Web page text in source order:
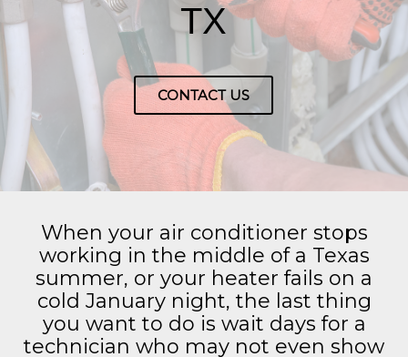
TX
CONTACT US
When your air conditioner stops
working in the middle of a Texas
summer, or your heater fails on a
cold January night, the last thing
you want to do is wait days for a
technician who may not even show